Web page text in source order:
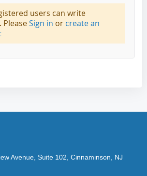
users can write
PleaseSign in or create an
Avenue, Suite 102, Cinnaminson, NJ